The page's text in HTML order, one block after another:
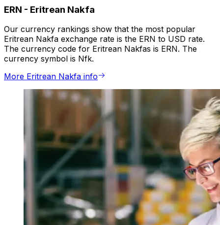
ERN - Eritrean Nakfa
Our currency rankings show that the most popular
Eritrean Nakfa exchange rate is the ERN to USD rate.
The currency code for Eritrean Nakfas is ERN. The
currency symbol is Nfk.
More Eritrean Nakfa info